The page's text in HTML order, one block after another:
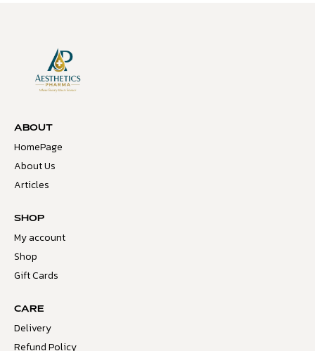
ABOUT
HomePage
About Us
Articles
SHOP
My account
Shop
Gift Cards
CARE
Delivery
Refund Policy